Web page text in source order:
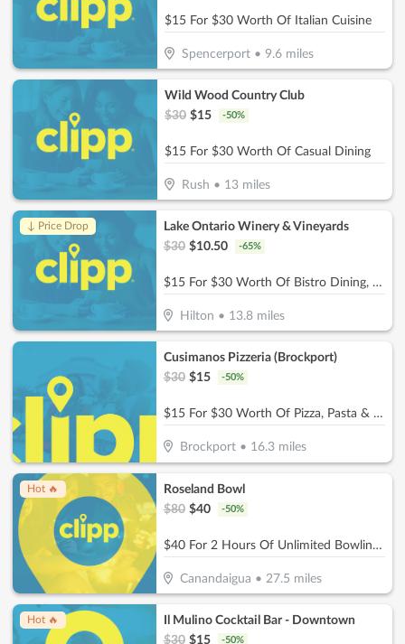
$15 For $30 Worth Of Italian Cuisine
Spencerport• 9.6miles
Wild Wood Country Club
$30 $15 -50%
$15 For $30 Worth Of Casual Dining
Rush • 13miles
↓ Price Drop
Lake Ontario Winery & Vineyards
$30 $10.50 -65%
$15 For $30 Worth Of Bistro Dining, Wine Tastings & More
Hilton • 13.8 miles
Cusimanos Pizzeria (Brockport)
$30 $15 -50%
$15 For $30 Worth Of Pizza, Pasta & More
Brockport • 16.3 miles
Hot 🔥
Roseland Bowl
$80 $40 -50%
$40 For 2 Hours Of Unlimited Bowling For Up To 5 People In 1 Lane (Reg. $80)
Canandaigua • 27.5 miles
Hot 🔥
Il Mulino Cocktail Bar - Downtown
$30 $15 -50%